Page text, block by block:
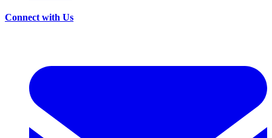
Connect with Us